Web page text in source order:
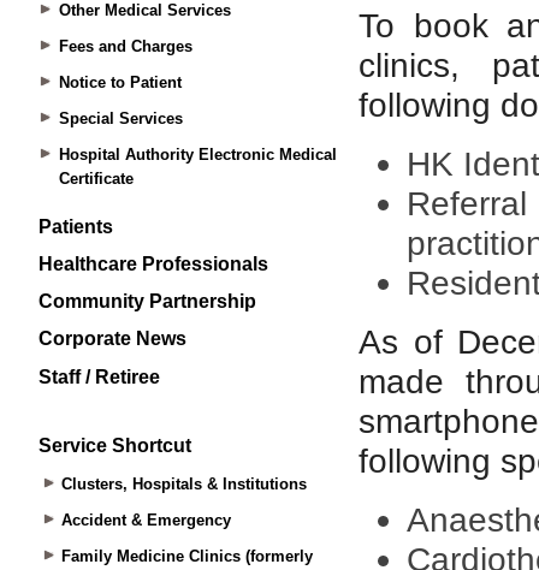
Other Medical Services
Fees and Charges
Notice to Patient
Special Services
Hospital Authority Electronic Medical
Certificate
Patients
Healthcare Professionals
Community Partnership
Corporate News
Staff / Retiree
Service Shortcut
Clusters, Hospitals & Institutions
Accident & Emergency
Family Medicine Clinics (formerly